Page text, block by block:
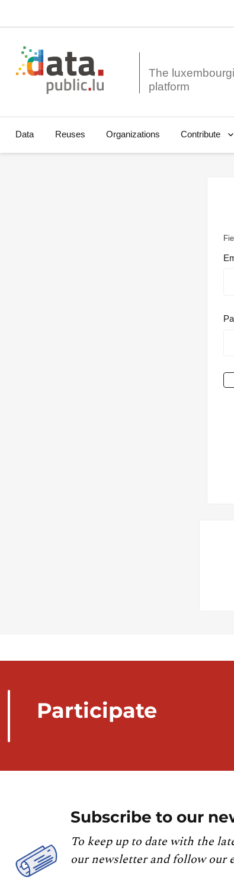
The
Data Reuses Organizations Contribute
Participate
Subscribe to our
To keep up to date with the
our newsletter and follow our